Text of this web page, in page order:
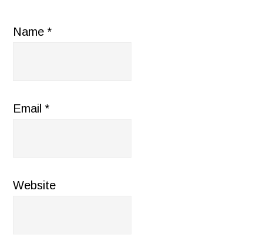
Name*
Email*
Website